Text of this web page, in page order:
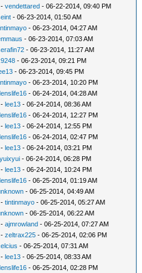
-vendettared - 06-22-2014, 09:40 PM
- 06-23-2014, 01:50 AM
- 06-23-2014, 04:27 AM
- 06-23-2014, 07:03 AM
- 06-23-2014, 11:27 AM
- 06-23-2014, 09:21 PM
- 06-23-2014, 09:45 PM
- 06-23-2014, 10:20 PM
- 06-24-2014, 04:28 AM
-lee13 - 06-24-2014, 08:36 AM
- 06-24-2014, 12:27 PM
-lee13 - 06-24-2014, 12:55 PM
- 06-24-2014, 02:47 PM
-lee13 - 06-24-2014, 03:21 PM
- 06-24-2014, 06:28 PM
-lee13 - 06-24-2014, 10:24 PM
- 06-25-2014, 01:19 AM
- 06-25-2014, 04:49 AM
-tintinmayo - 06-25-2014, 05:27 AM
- 06-25-2014, 06:22 AM
-ajmrowland - 06-25-2014, 07:27 AM
-zeltrax225 - 06-25-2014, 02:06 PM
- 06-25-2014, 07:31 AM
-lee13 - 06-25-2014, 08:33 AM
- 06-25-2014, 02:28 PM